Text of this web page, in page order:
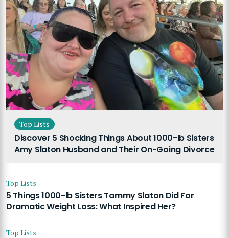
Top Lists
Discover 5 Shocking Things About 1000-lb Sisters
Amy Slaton Husband and Their On-Going Divorce
Top Lists
5 Things 1000-lb Sisters Tammy Slaton Did For
Dramatic Weight Loss: What Inspired Her?
Top Lists